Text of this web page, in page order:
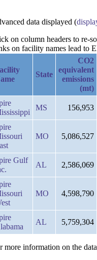
data displayed (
on column headers to re-
on facility names lead to
State
CO2
equivalent
emissions
(mt)
MS 156,953
MO 5,086,527
Gulf
AL 2,586,069
MO 4,598,790
AL 5,759,304
more information on the